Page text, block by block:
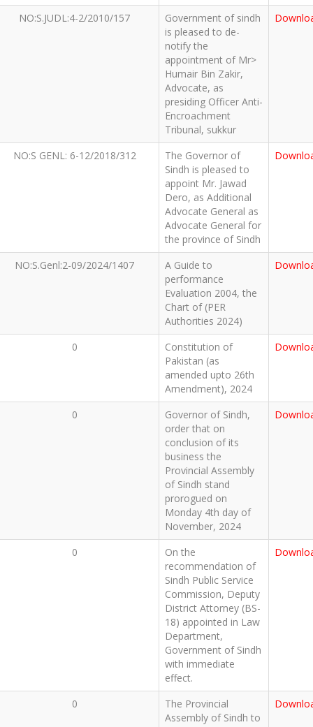
NO:S.JUDL:4-2/2010/157
Government of sindh
is pleased to de-
notify the
appointment of Mr>
Humair Bin Zakir,
Advocate, as
presiding Officer Anti-
Encroachment
Tribunal, sukkur
NO:S GENL: 6-12/2018/312
The Governor of
Sindh is pleased to
appoint Mr. Jawad
Dero, as Additional
Advocate General as
Advocate General for
the province of Sindh
NO:S.Genl:2-09/2024/1407
A Guide to
performance
Evaluation 2004, the
Chart of (PER
Authorities 2024)
0
Constitution of
Pakistan (as
amended upto 26th
Amendment), 2024
0
Governor of Sindh,
order that on
conclusion of its
business the
Provincial Assembly
of Sindh stand
prorogued on
Monday 4th day of
November, 2024
0
On the
recommendation of
Sindh Public Service
Commission, Deputy
District Attorney (BS-
18) appointed in Law
Department,
Government of Sindh
with immediate
effect.
0
The Provincial
Assembly of Sindh to